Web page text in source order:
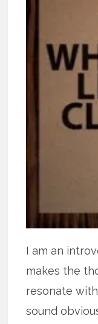
I am an
makes the
resonate
sound